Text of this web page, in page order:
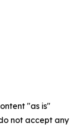
"as is"
not accept any